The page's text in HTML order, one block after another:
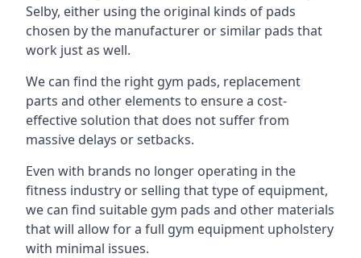
Selby, either using the original kinds of pads
chosen by the manufacturer or similar pads that
work just as well.
We can find the right gym pads, replacement
parts and other elements to ensure a cost-
effective solution that does not suffer from
massive delays or setbacks.
Even with brands no longer operating in the
fitness industry or selling that type of equipment,
we can find suitable gym pads and other materials
that will allow for a full gym equipment upholstery
with minimal issues.